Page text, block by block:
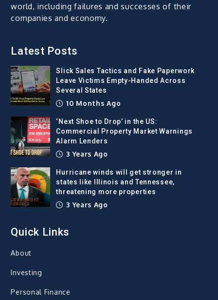
world, including failures and successes of their
companies and economy.
Latest Posts
Slick Sales Tactics and Fake Paperwork
Leave Victims Empty-Handed Across
Several States
10 Months Ago
‘Next Shoe to Drop’ in the US:
Commercial Property Market Warnings
Alarm Lenders
3 Years Ago
Hurricane winds will get stronger in
states like Illinois and Tennessee,
threatening more properties
3 Years Ago
Quick Links
About
Investing
Personal Finance